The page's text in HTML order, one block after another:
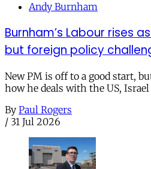
Andy Burnham
Burnham’s Labour rises
but foreign policy
New PM is off to a good start,
how he deals with the US,
By Paul Rogers
/ 31 Jul 2026